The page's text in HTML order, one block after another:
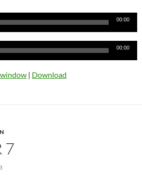
00:00
00:00
| Download
7